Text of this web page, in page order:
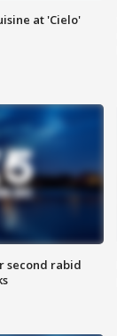
at 'Cielo'
second rabid